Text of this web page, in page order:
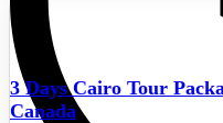
3 Days Cairo Tour
Canada